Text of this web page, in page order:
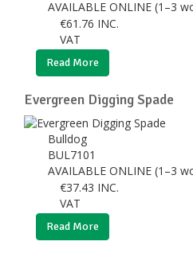
AVAILABLE ONLINE (1–3
€61.76 INC.
VAT
Read More
Evergreen Digging Spade
Bulldog
BUL7101
AVAILABLE ONLINE (1–3
€37.43 INC.
VAT
Read More